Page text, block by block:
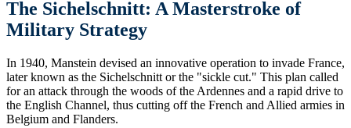
The Sichelschnitt: A Masterstroke of
Military Strategy
In 1940, Manstein devised an innovative operation to invade France,
later known as the Sichelschnitt or the "sickle cut." This plan called
for an attack through the woods of the Ardennes and a rapid drive to
the English Channel, thus cutting off the French and Allied armies in
Belgium and Flanders.